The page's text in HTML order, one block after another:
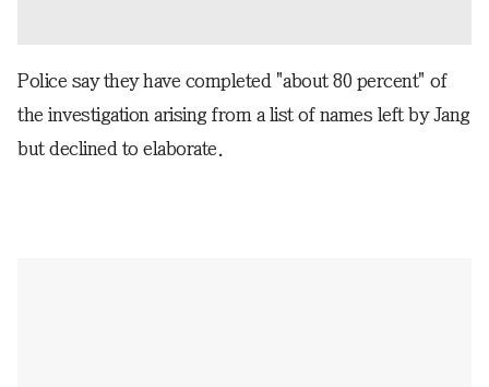
Police say they have completed "about 80 percent" of
the investigation arising from a list of names left by Jang
but declined to elaborate.